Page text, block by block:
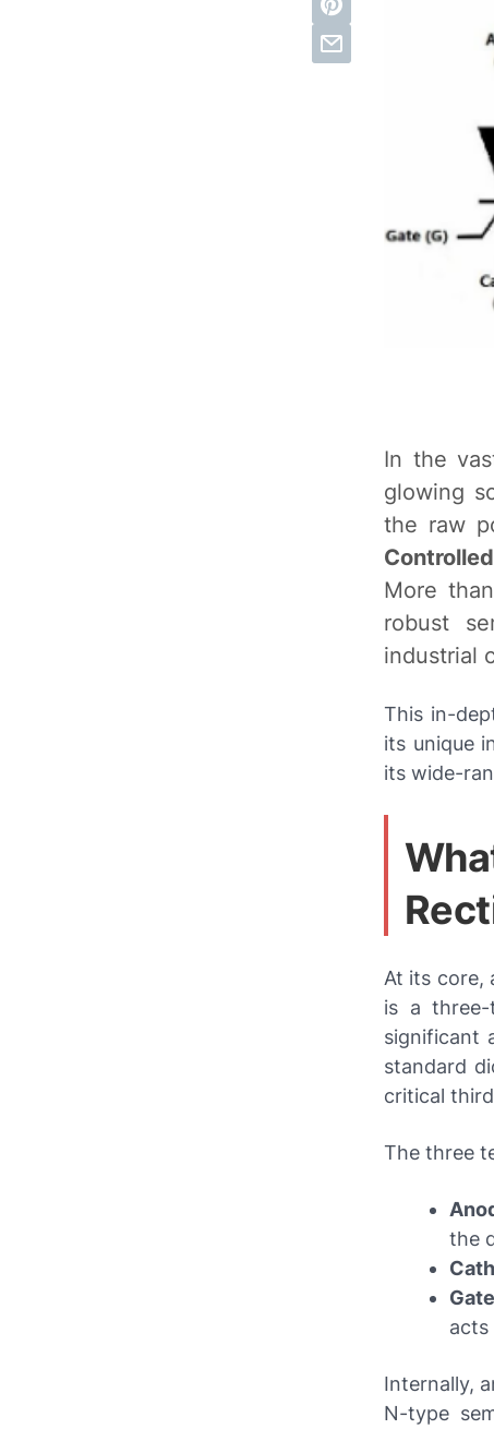
In the
glowing
the raw
More
robust
industrial
This in-
its unique
its wide-
At its core,
is a three-
significant
standard
critical
The three
the
acts
Internally,
N-type